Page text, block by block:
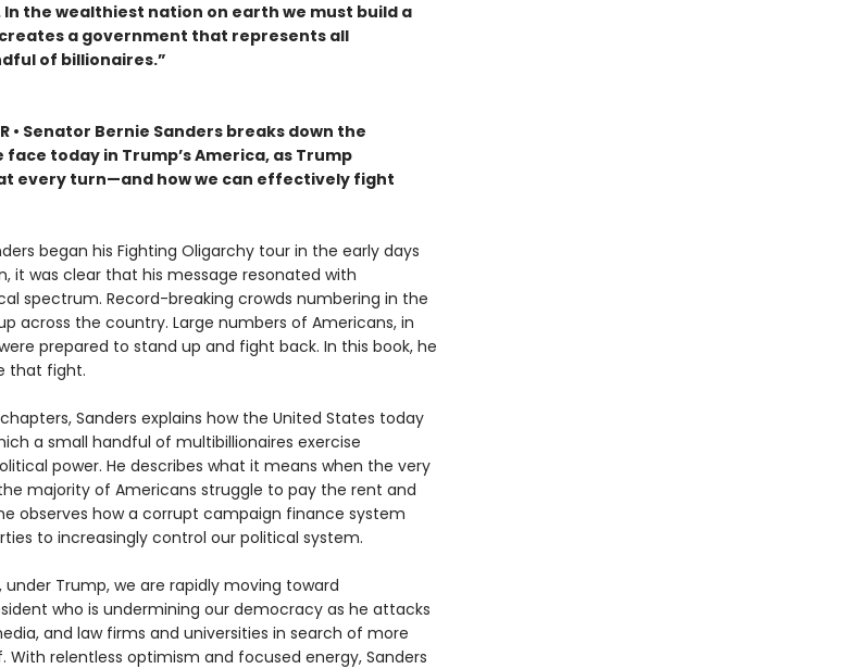
the wealthiest nation on earth we must build a
a government that represents all
of billionaires.”
• Senator Bernie Sanders breaks down the
today in Trump’s America, as Trump
every turn—and how we can effectively fight
began his Fighting Oligarchy tour in the early days
it was clear that his message resonated with
spectrum. Record-breaking crowds numbering in the
across the country. Large numbers of Americans, in
prepared to stand up and fight back. In this book, he
that fight.
Sanders explains how the United States today
a small handful of multibillionaires exercise
power. He describes what it means when the very
majority of Americans struggle to pay the rent and
observes how a corrupt campaign finance system
to increasingly control our political system.
under Trump, we are rapidly moving toward
who is undermining our democracy as he attacks
and law firms and universities in search of more
With relentless optimism and focused energy, Sanders